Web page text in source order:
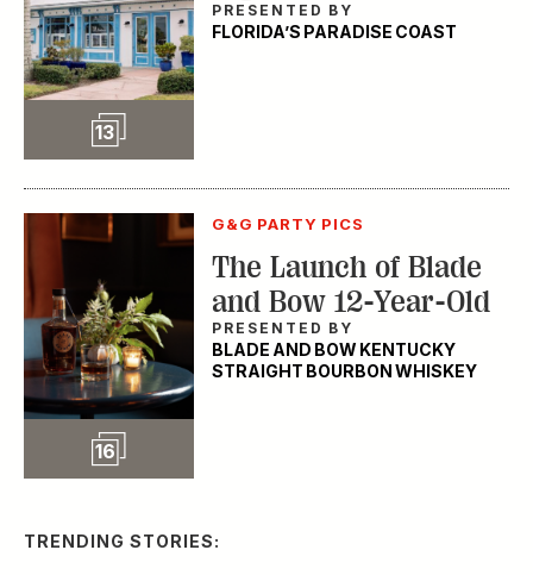
13 Slideshow
PRESENTED BY
FLORIDA’S PARADISE COAST
16 Slideshow
G&G PARTY PICS
The Launch of Blade
and Bow 12-Year-Old
PRESENTED BY
BLADE AND BOW KENTUCKY
STRAIGHT BOURBON WHISKEY
TRENDING STORIES: